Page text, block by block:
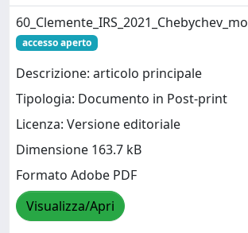
accesso aperto
Descrizione: articolo principale
Tipologia: Documento in Post-print
Licenza: Versione editoriale
Dimensione 163.7 kB
Formato Adobe PDF
Visualizza/Apri